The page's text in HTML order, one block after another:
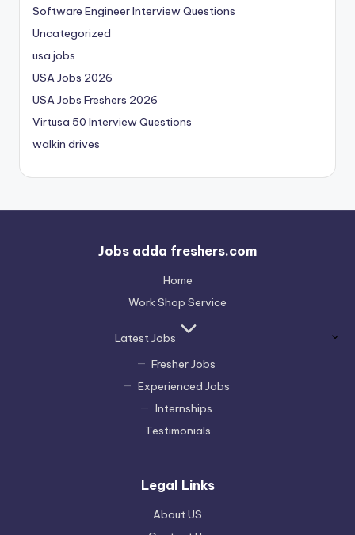
Software Engineer Interview Questions
Uncategorized
usa jobs
USA Jobs 2026
USA Jobs Freshers 2026
Virtusa 50 Interview Questions
walkin drives
Jobs adda freshers.com
Home
Work Shop Service
Latest Jobs
Fresher Jobs
Experienced Jobs
Internships
Testimonials
Legal Links
About US